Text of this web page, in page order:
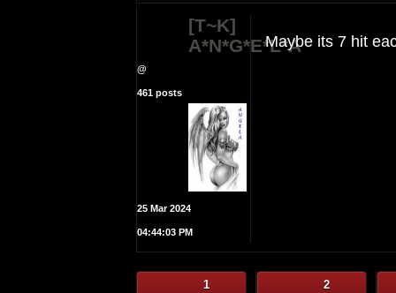
[T~K]
A*N*G*E*L*A
@
461 posts
25 Mar 2024
04:44:03 PM
Maybe its 7 hit
1 2